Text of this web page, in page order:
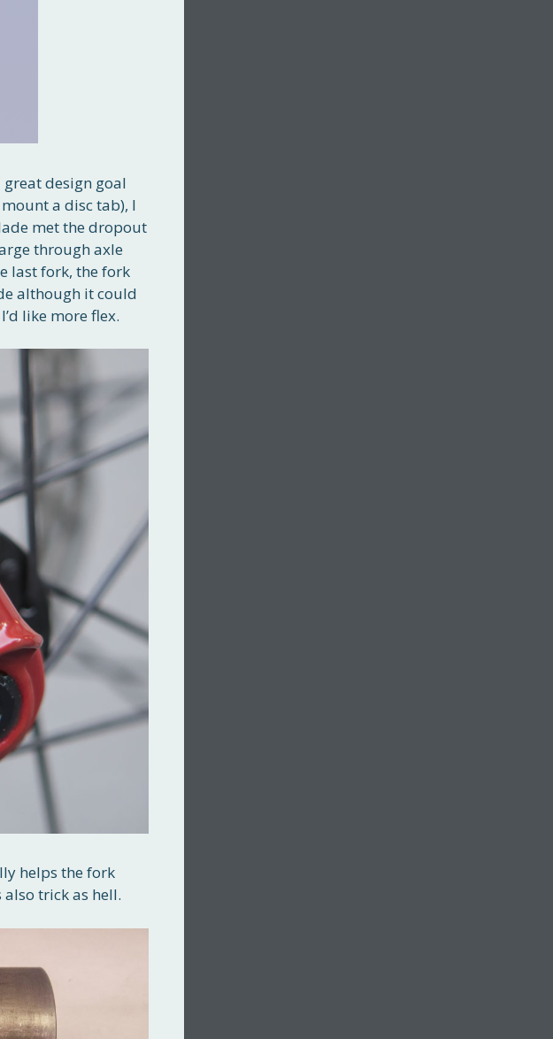
design goal
a disc tab), I
met the dropout
through axle
last fork, the fork
although it could
like more flex.
helps the fork
also trick as hell.